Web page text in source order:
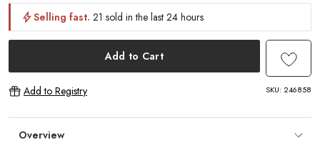
Selling fast. 21 sold in the last 24 hours
Add to Cart
Add to Registry SKU: 246858
Overview